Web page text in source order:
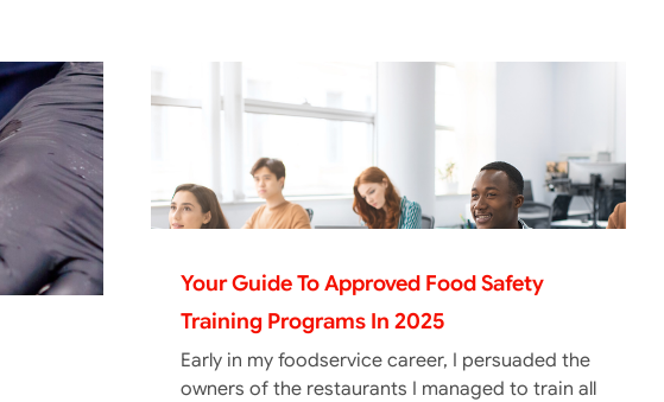
Your Guide To Approved Food Safety
Training Programs In 2025
Early in my foodservice career, I persuaded the
owners of the restaurants I managed to train all